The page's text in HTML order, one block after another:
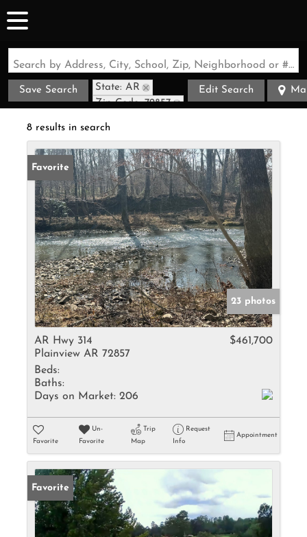
Search by Address, City, School, Zip, Neighborhood or #MLS
Save Search
State: AR
Zip Code: 72857
Edit Search
8 results in search
Favorite
23 photos
AR Hwy 314
Plainview AR 72857
$461,700
Beds:
Baths:
Days on Market: 206
Favorite
Un-
Favorite
Trip
Map
Request
Info
Appointment
Favorite